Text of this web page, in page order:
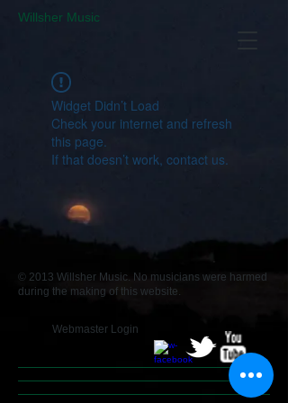
​Willsher Music
Widget Didn’t Load
Check your internet and refresh
this page.
If that doesn’t work, contact us.
© 2013 Willsher Music. No musicians were harmed
during the making of this website.
Webmaster Login